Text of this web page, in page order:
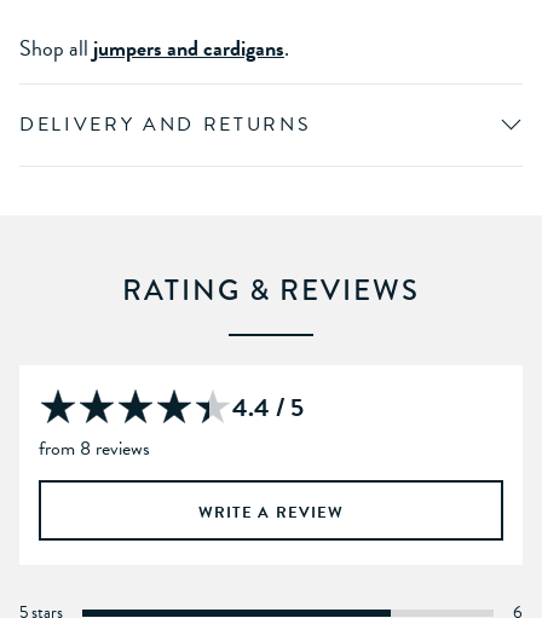
Shop all jumpers and cardigans.
DELIVERY AND RETURNS
RATING & REVIEWS
4.4 / 5
from 8 reviews
WRITE A REVIEW
5 stars 6